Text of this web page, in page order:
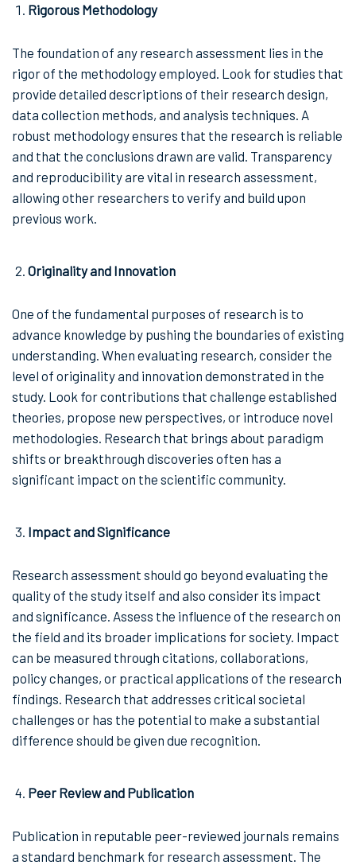
Rigorous Methodology
The foundation of any research assessment lies in the
rigor of the methodology employed. Look for studies that
provide detailed descriptions of their research design,
data collection methods, and analysis techniques. A
robust methodology ensures that the research is reliable
and that the conclusions drawn are valid. Transparency
and reproducibility are vital in research assessment,
allowing other researchers to verify and build upon
previous work.
Originality and Innovation
One of the fundamental purposes of research is to
advance knowledge by pushing the boundaries of existing
understanding. When evaluating research, consider the
level of originality and innovation demonstrated in the
study. Look for contributions that challenge established
theories, propose new perspectives, or introduce novel
methodologies. Research that brings about paradigm
shifts or breakthrough discoveries often has a
significant impact on the scientific community.
Impact and Significance
Research assessment should go beyond evaluating the
quality of the study itself and also consider its impact
and significance. Assess the influence of the research on
the field and its broader implications for society. Impact
can be measured through citations, collaborations,
policy changes, or practical applications of the research
findings. Research that addresses critical societal
challenges or has the potential to make a substantial
difference should be given due recognition.
Peer Review and Publication
Publication in reputable peer-reviewed journals remains
a standard benchmark for research assessment. The